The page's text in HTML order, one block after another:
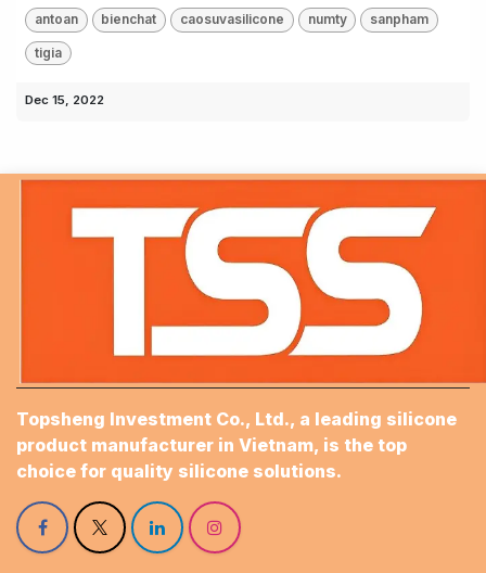
antoan bienchat caosuvasilicone numty sanpham
tigia
Dec 15, 2022
Topsheng Investment Co., Ltd., a leading silicone
product manufacturer in Vietnam, is the top
choice for quality silicone solutions.